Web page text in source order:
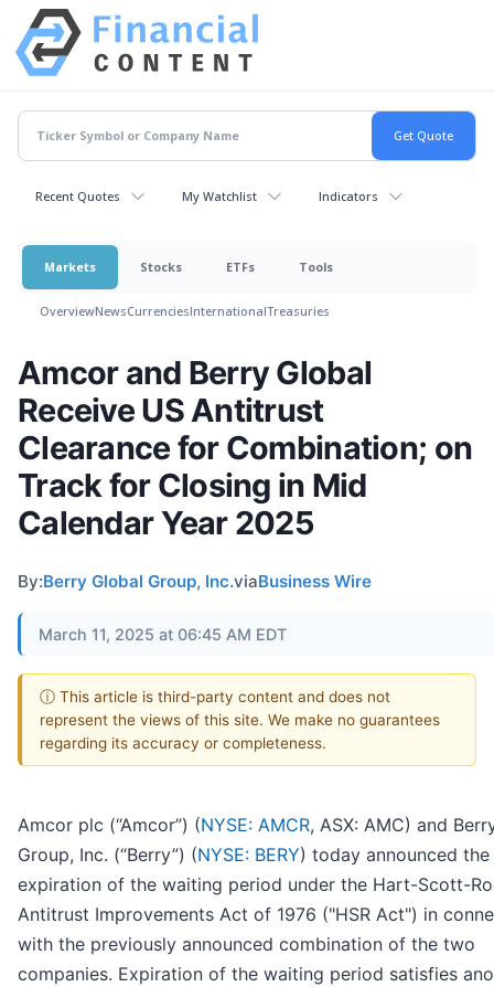
Recent Quotes My Watchlist Indicators
Markets Stocks ETFs Tools
OverviewNewsCurrenciesInternationalTreasuries
Amcor and Berry Global
Receive US Antitrust
Clearance for Combination; on
Track for Closing in Mid
Calendar Year 2025
By:Berry Global Group, Inc.viaBusiness Wire
March 11, 2025 at 06:45 AM EDT
ⓘ This article is third-party content and does not
represent the views of this site. We make no guarantees
regarding its accuracy or completeness.
Amcor plc (“Amcor”) (NYSE: AMCR, ASX: AMC) and
Group, Inc. (“Berry”) (NYSE: BERY) today announced the
expiration of the waiting period under the Hart-Scott-
Antitrust Improvements Act of 1976 ("HSR Act") in
with the previously announced combination of the two
companies. Expiration of the waiting period satisfies